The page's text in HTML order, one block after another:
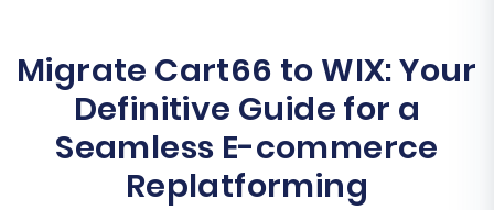
Migrate Cart66 to WIX: Your
Definitive Guide for a
Seamless E-commerce
Replatforming